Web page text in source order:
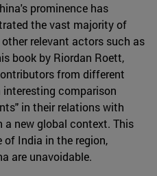
prominence has
the vast majority of
relevant actors such as
book by Riordan Roett,
from different
comparison
in their relations with
new global context. This
of India in the region,
are unavoidable.